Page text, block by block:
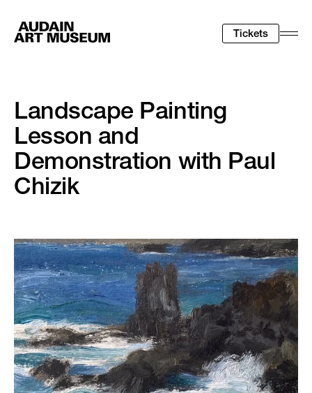
Tickets
Landscape Painting
Lesson and
Demonstration with Paul
Chizik